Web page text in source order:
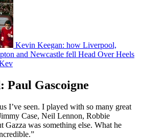
Kevin Keegan: how Liverpool,
and Newcastle fell Head Over Heels
Gascoigne
I’ve seen. I played with so many great
Case, Neil Lennon, Robbie
was something else. What he